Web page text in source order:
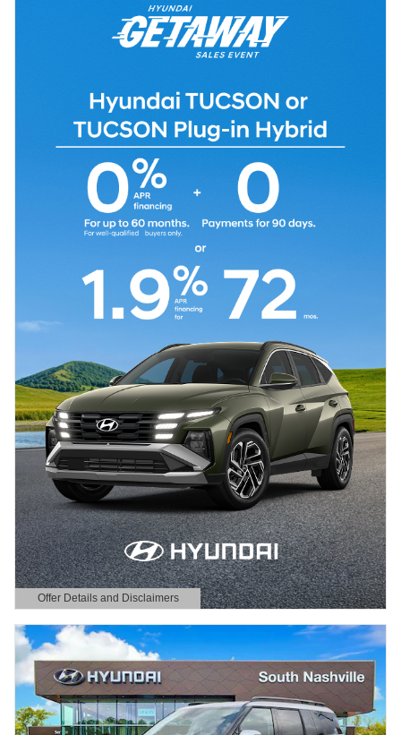
Offer Details and Disclaimers
Open Details Modal